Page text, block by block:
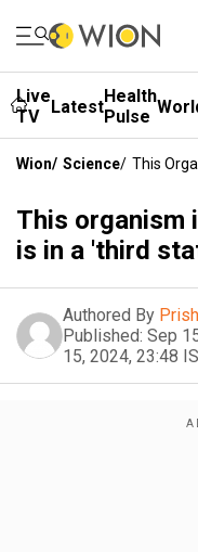
Live
TV
LatestHealth
Pulse
Wion/ Science/ This
This organism
is in a 'third
Authored By
Published: Sep
15, 2024, 23:48